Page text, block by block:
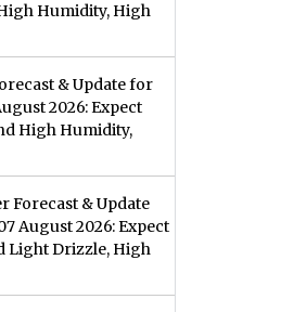
Humidity, High
& Update for
2026: Expect
High Humidity,
Forecast & Update
August 2026: Expect
Light Drizzle, High